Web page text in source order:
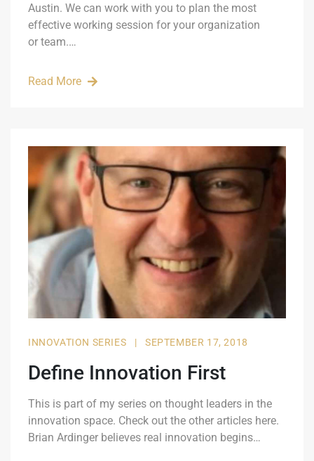
Austin. We can work with you to plan the most
effective working session for your organization
or team.…
Read More
INNOVATION SERIES | SEPTEMBER 17, 2018
Define Innovation First
This is part of my series on thought leaders in the
innovation space. Check out the other articles here.
Brian Ardinger believes real innovation begins…